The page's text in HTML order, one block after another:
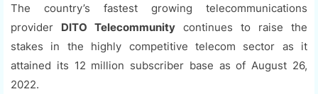
The country’s fastest growing telecommunications
provider DITO Telecommunity continues to raise the
stakes in the highly competitive telecom sector as it
attained its 12 million subscriber base as of August 26,
2022.